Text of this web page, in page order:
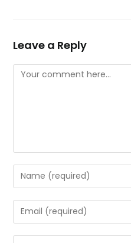
Leave a Reply
Comment
Enter
your
name
or
Enter
your
email